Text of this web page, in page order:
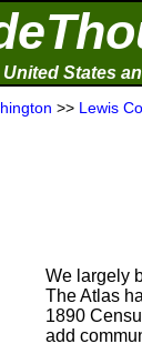
States
>> Lewis
We largely
The Atlas
1890
add